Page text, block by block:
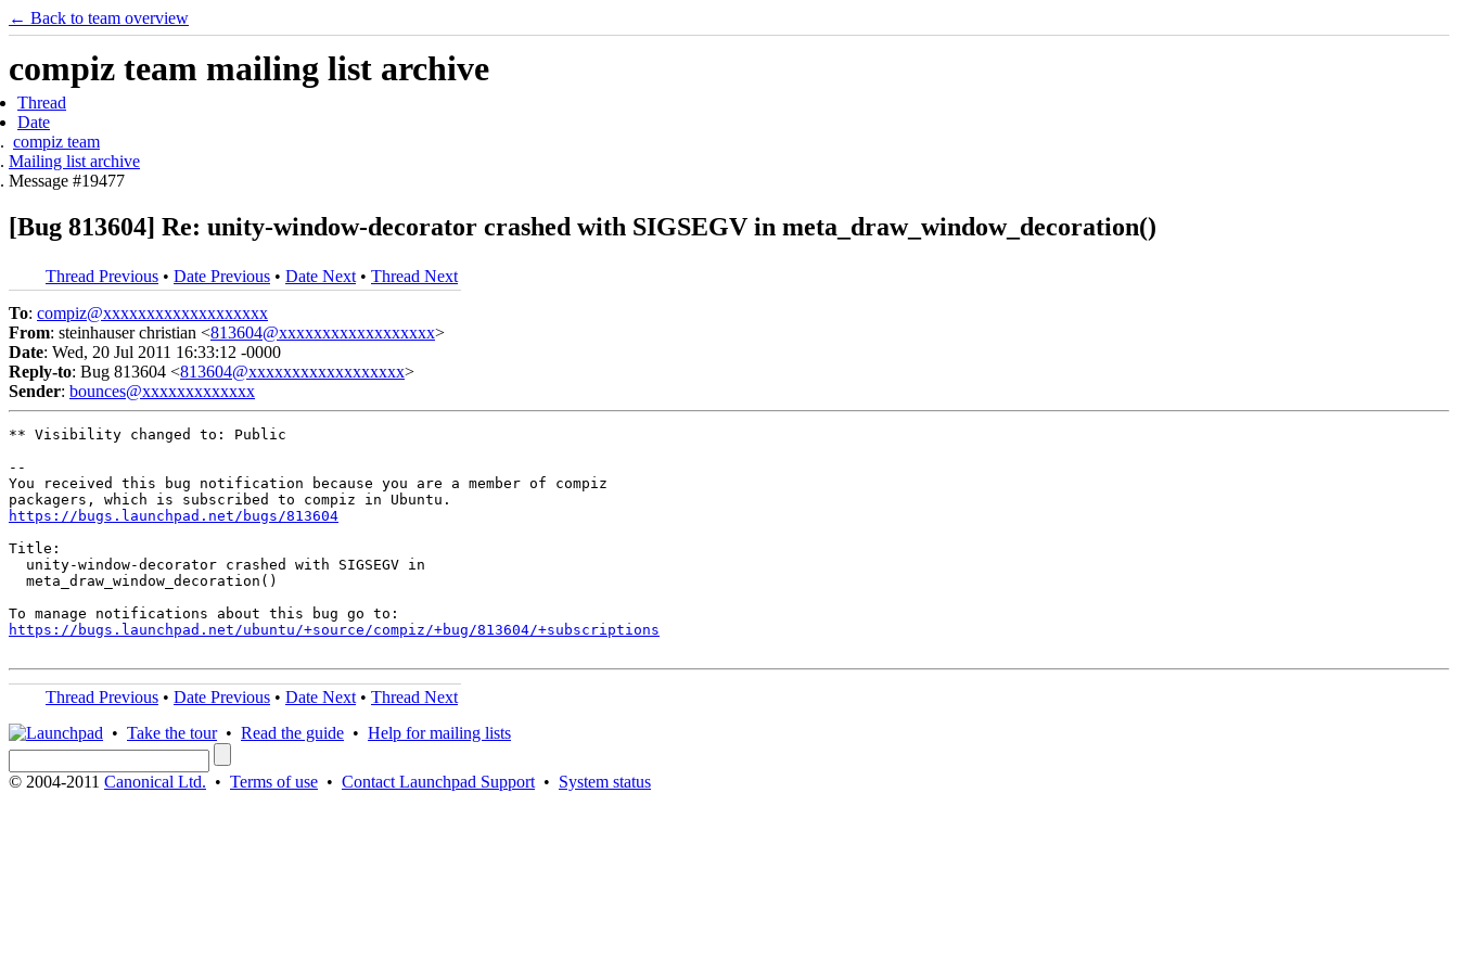
← Back to team overview
compiz team mailing list archive
Thread
Date
compiz team
Mailing list archive
Message #19477
[Bug 813604] Re: unity-window-decorator crashed with SIGSEGV in meta_draw_window_decoration()
Thread Previous • Date Previous • Date Next • Thread Next
To: compiz@xxxxxxxxxxxxxxxxxxx
From: steinhauser christian <813604@xxxxxxxxxxxxxxxxxx>
Date: Wed, 20 Jul 2011 16:33:12 -0000
Reply-to: Bug 813604 <813604@xxxxxxxxxxxxxxxxxx>
Sender: bounces@xxxxxxxxxxxxx
** Visibility changed to: Public
--
You received this bug notification because you are a member of compiz
https://bugs.launchpad.net/bugs/813604
Title:
  unity-window-decorator crashed with SIGSEGV in
  meta_draw_window_decoration()
https://bugs.launchpad.net/ubuntu/+source/compiz/+bug/813604/+subscriptions
Thread Previous • Date Previous • Date Next • Thread Next
• Take the tour• Read the guide • Help for mailing lists
© 2004-2011 Canonical Ltd. • Terms of use • Contact Launchpad Support • System status